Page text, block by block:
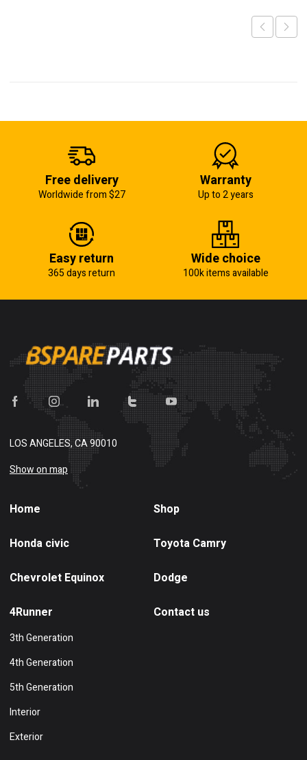
Free delivery
Worldwide from $27
Warranty
Up to 2 years
Easy return
365 days return
Wide choice
100k items available
LOS ANGELES, CA 90010
Show on map
Home Shop
Honda civic Toyota Camry
Chevrolet Equinox Dodge
4Runner
3th Generation
4th Generation
5th Generation
Interior
Exterior
Contact us